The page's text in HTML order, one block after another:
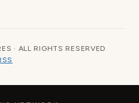
· ALL RIGHTS RESERVED